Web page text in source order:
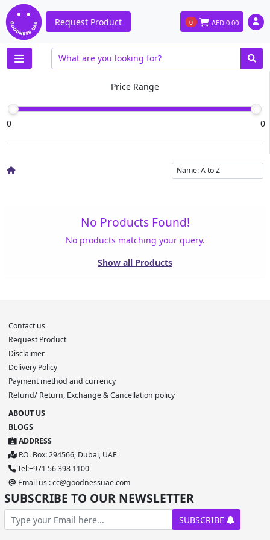
Request Product 0 AED 0.00
No Products Found!
No products matching your query.
Show all Products
Price Range
0 0
Contact us
Request Product
Disclaimer
Delivery Policy
Payment method and currency
Refund/ Return, Exchange & Cancellation policy
ABOUT US
BLOGS
ADDRESS
P.O. Box: 294566, Dubai, UAE
Tel:+971 56 398 1100
Email us : cc@goodnessuae.com
SUBSCRIBE TO OUR NEWSLETTER
SUBSCRIBE